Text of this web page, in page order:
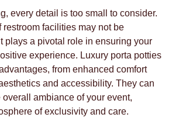
every detail is too small to consider.
restroom facilities may not be
plays a pivotal role in ensuring your
experience. Luxury porta potties
from enhanced comfort
and accessibility. They can
overall ambiance of your event,
of exclusivity and care.